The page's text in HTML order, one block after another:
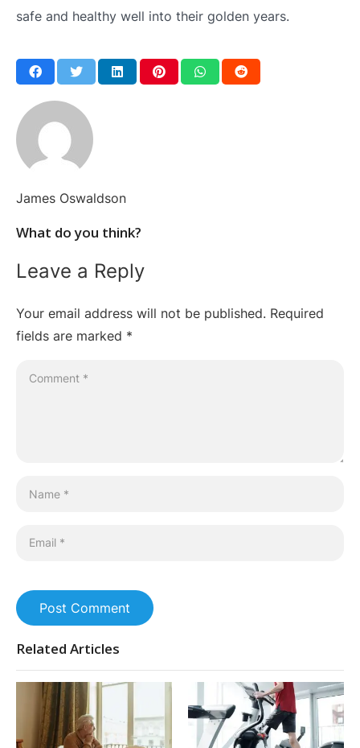
safe and healthy well into their golden years.
James Oswaldson
What do you think?
Leave a Reply
Your email address will not be published. Required
fields are marked *
Post Comment
Related Articles